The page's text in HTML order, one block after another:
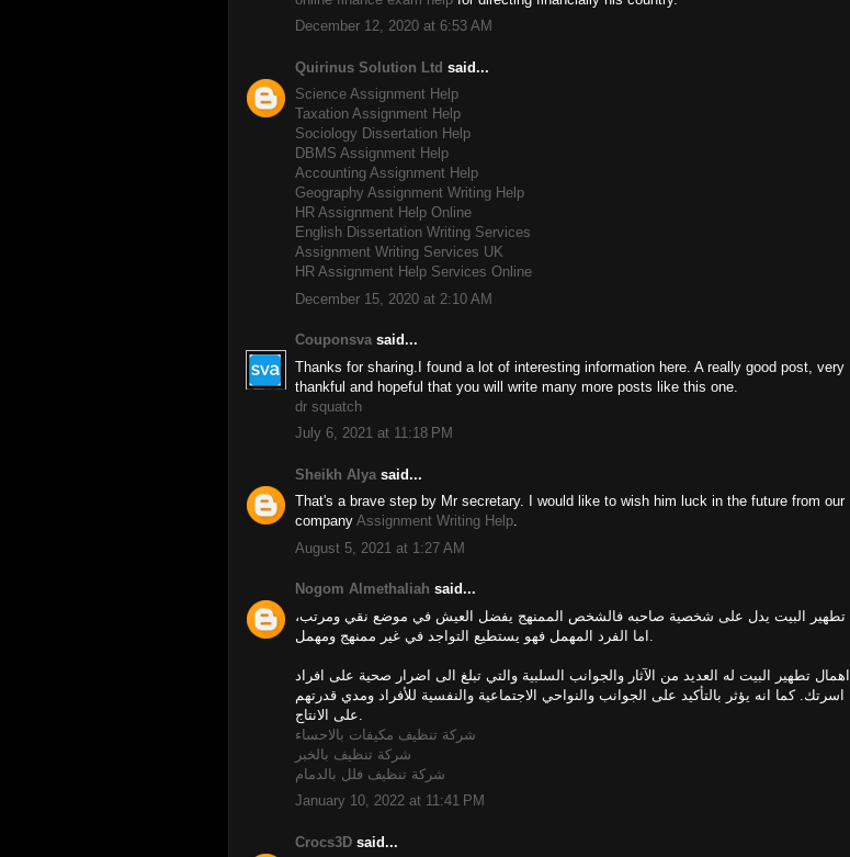
December 12, 2020 at 6:53 AM
Quirinus Solution Ltd said...
Science Assignment Help
Taxation Assignment Help
Sociology Dissertation Help
DBMS Assignment Help
Accounting Assignment Help
Geography Assignment Writing Help
HR Assignment Help Online
English Dissertation Writing Services
Assignment Writing Services UK
HR Assignment Help Services Online
December 15, 2020 at 2:10 AM
Couponsva said...
Thanks for sharing.I found a lot of interesting information here. A really good post, very
thankful and hopeful that you will write many more posts like this one.
dr squatch
July 6, 2021 at 11:18 PM
Sheikh Alya said...
That's a brave step by Mr secretary. I would like to wish him luck in the future from our
company Assignment Writing Help.
August 5, 2021 at 1:27 AM
Nogom Almethaliah said...
تطهير البيت يدل على شخصية صاحبه فالشخص الممنهج يفضل العيش في موضع نقي ومرتب،
اهمال تطهير البيت له العديد من الآثار والجوانب السلبية والتي تبلغ الى اضرار صحية على افراد
اسرتك. كما انه يؤثر بالتأكيد على الجوانب والنواحي الاجتماعية والنفسية للأفراد ومدي قدرتهم
شركة تنظيف مكيفات بالاحساء
شركة تنظيف بالخبر
شركة تنظيف فلل بالدمام
January 10, 2022 at 11:41 PM
Crocs3D said...